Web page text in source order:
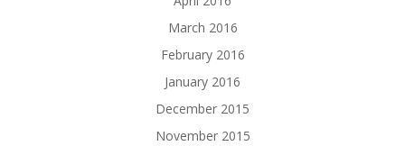
March 2016
February 2016
January 2016
December 2015
November 2015